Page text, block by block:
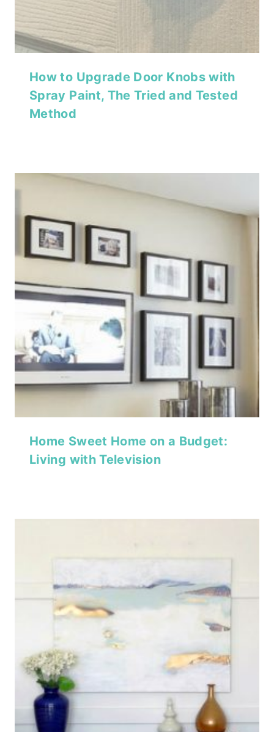
How to Upgrade Door Knobs with
Spray Paint, The Tried and Tested
Method
Home Sweet Home on a Budget:
Living with Television